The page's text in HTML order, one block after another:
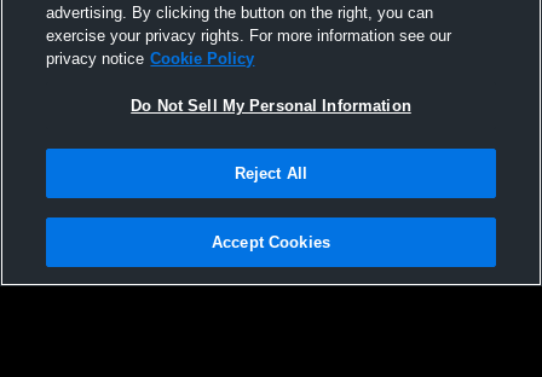
Amador High School: 2026
Commencement Ceremony
Grad
Privacy Policy |Terms & Conditions |Software License Agreement |Do
Not Sell My Personal Information |Cookies |Security
advertising. By clicking the button on the right, you can
exercise your privacy rights. For more information see our
privacy notice Cookie Policy
Do Not Sell My Personal Information
Reject All
Accept Cookies